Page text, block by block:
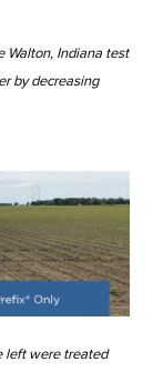
Walton, Indiana test
by decreasing
left were treated